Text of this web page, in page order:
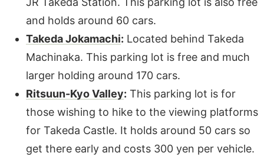
and holds around 60 cars.
Takeda Jokamachi: Located behind Takeda
Machinaka. This parking lot is free and much
larger holding around 170 cars.
Ritsuun-Kyo Valley: This parking lot is for
those wishing to hike to the viewing platforms
for Takeda Castle. It holds around 50 cars so
get there early and costs 300 yen per vehicle.